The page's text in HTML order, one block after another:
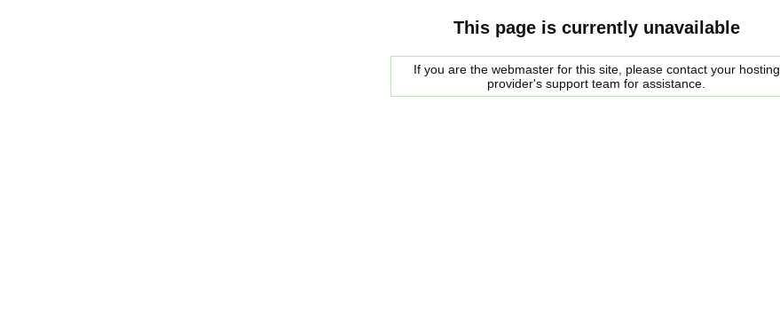
This page is currently unavailable
If you are the webmaster for this site, please contact your hosting
provider's support team for assistance.